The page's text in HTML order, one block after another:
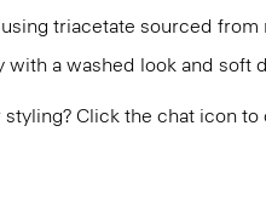
triacetate sourced
with a washed look and soft
Click the chat icon